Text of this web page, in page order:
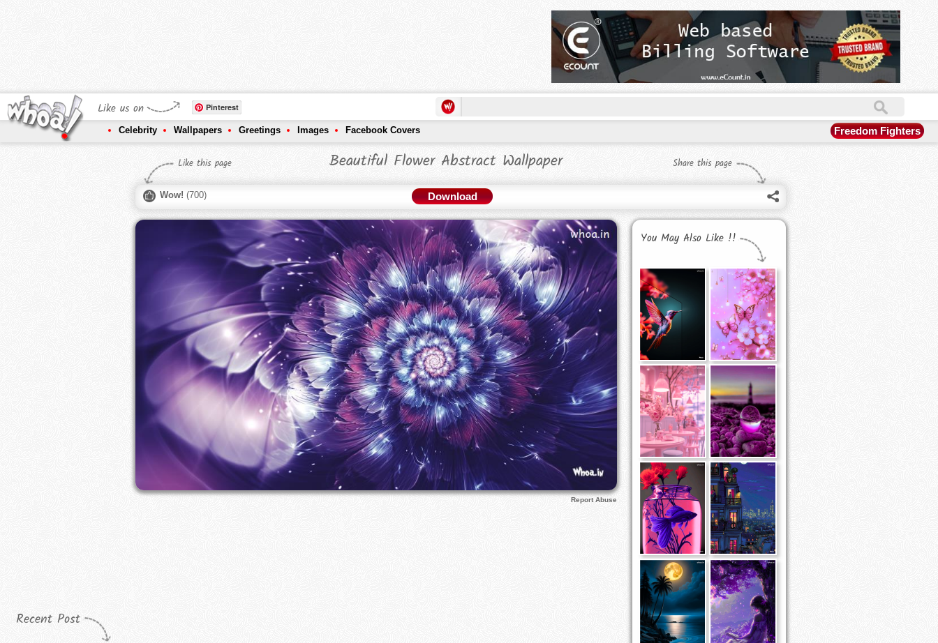
Like us on Pinterest
Celebrity Wallpapers Greetings Images Facebook Covers Freedom Fighters
Recent Post
Like this page Beautiful Flower Abstract Wallpaper Share this page
Wow! (700) Download
Report Abuse
You May Also Like !!